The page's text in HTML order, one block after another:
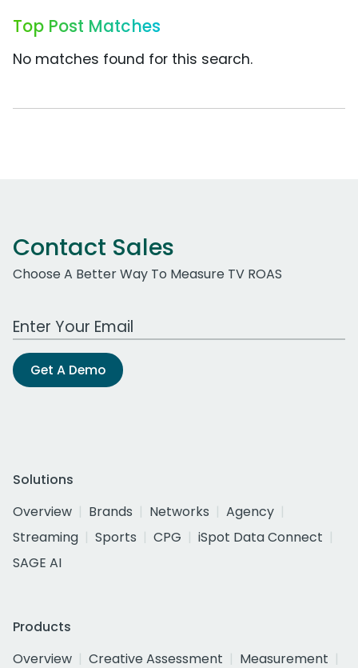
Top Post Matches
No matches found for this search.
Contact Sales
Choose A Better Way To Measure TV ROAS
Work Email Address
Get A Demo
Solutions
Overview
Brands Networks
Agency
Streaming
Sports CPG
iSpot Data Connect
SAGE AI
Products
Overview
Creative Assessment
Measurement